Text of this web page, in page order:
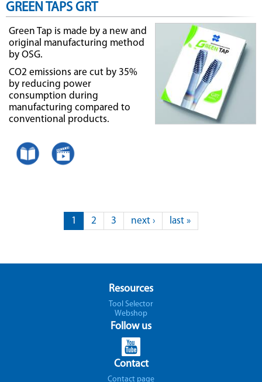
GREEN TAPS GRT
Green Tap is made by a new and
original manufacturing method
by OSG.
CO2 emissions are cut by 35%
by reducing power
consumption during
manufacturing compared to
conventional products.
1 2 3 next › last »
Resources
Tool Selector
Webshop
Follow us
Contact
Contact page